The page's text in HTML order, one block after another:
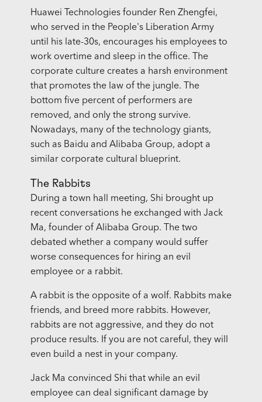
Huawei Technologies founder Ren Zhengfei,
who served in the People's Liberation Army
until his late-30s, encourages his employees to
work overtime and sleep in the office. The
corporate culture creates a harsh environment
that promotes the law of the jungle. The
bottom five percent of performers are
removed, and only the strong survive.
Nowadays, many of the technology giants,
such as Baidu and Alibaba Group, adopt a
similar corporate cultural blueprint.
The Rabbits
During a town hall meeting, Shi brought up
recent conversations he exchanged with Jack
Ma, founder of Alibaba Group. The two
debated whether a company would suffer
worse consequences for hiring an evil
employee or a rabbit.
A rabbit is the opposite of a wolf. Rabbits make
friends, and breed more rabbits. However,
rabbits are not aggressive, and they do not
produce results. If you are not careful, they will
even build a nest in your company.
Jack Ma convinced Shi that while an evil
employee can deal significant damage by